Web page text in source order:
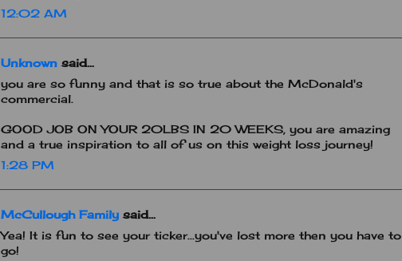
12:02 AM
Unknown said...
you are so funny and that is so true about the McDonald's
commercial.
GOOD JOB ON YOUR 20LBS IN 20 WEEKS, you are amazing
and a true inspiration to all of us on this weight loss journey!
1:28 PM
McCullough Family said...
Yea! It is fun to see your ticker...you've lost more then you have to
go!